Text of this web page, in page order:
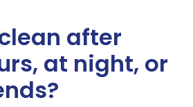
after
at night, or